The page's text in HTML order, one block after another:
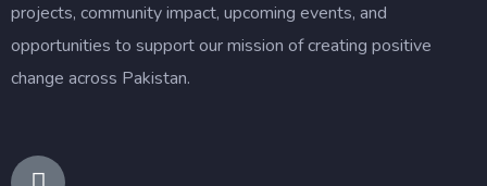
projects, community impact, upcoming events, and
opportunities to support our mission of creating positive
change across Pakistan.